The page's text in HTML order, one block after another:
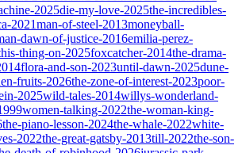
2025die-my-love-2025the-incredibles-
2021man-of-steel-2013moneyball-
dawn-of-justice-2016emilia-perez-
thing-on-2025foxcatcher-2014the-drama-
flora-and-son-2023until-dawn-2025dune-
fruits-2026the-zone-of-interest-2023poor-
2025wild-tales-2014willys-wonderland-
women-talking-2022the-woman-king-
the-piano-lesson-2024the-whale-2022white-
2022the-great-gatsby-2013till-2022the-son-